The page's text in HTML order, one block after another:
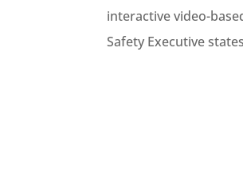
interactive video-
Safety Executive